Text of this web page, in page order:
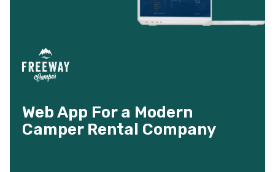
Web App For a Modern
Camper Rental Company